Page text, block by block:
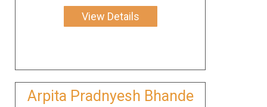
View Details
Arpita Pradnyesh Bhande